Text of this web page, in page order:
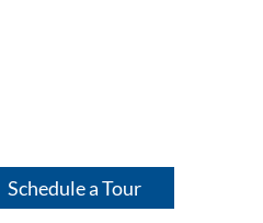
Schedule a Tour